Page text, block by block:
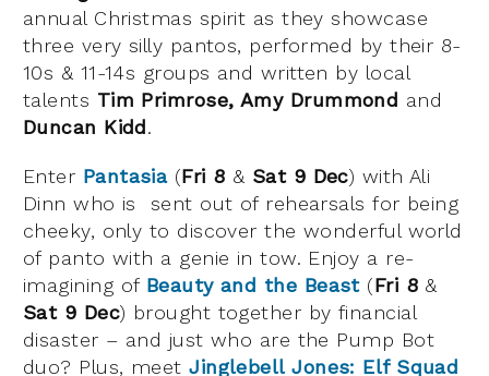
annual Christmas spirit as they showcase
three very silly pantos, performed by their 8-
10s & 11-14s groups and written by local
talents Tim Primrose, Amy Drummond and
Duncan Kidd.
Enter Pantasia(Fri 8 & Sat 9 Dec) with Ali
Dinn who is sent out of rehearsals for being
cheeky, only to discover the wonderful world
of panto with a genie in tow. Enjoy a re-
imagining of Beauty and the Beast (Fri 8 &
Sat 9 Dec) brought together by financial
disaster – and just who are the Pump Bot
duo? Plus, meetJinglebell Jones: Elf Squad